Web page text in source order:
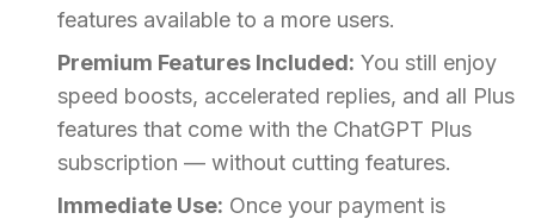
features available to a more users.
Premium Features Included: You still enjoy
speed boosts, accelerated replies, and all Plus
features that come with the ChatGPT Plus
subscription — without cutting features.
Immediate Use: Once your payment is